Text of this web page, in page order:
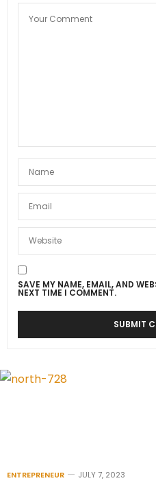
SAVE MY NAME, EMAIL, AND
NEXT TIME I COMMENT.
ENTREPRENEUR JULY 7, 2023